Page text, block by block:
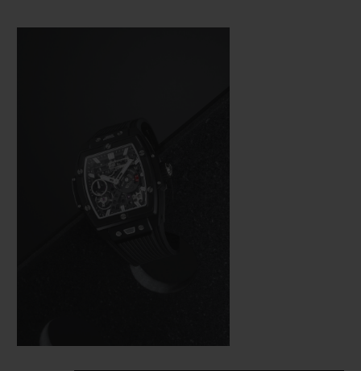
Bang (a line from the brand’s collection
watchmaking, where a “barrel” frame must
hold a calibre with the same shape, the
engineers were tasked with revising the
whole construction of the movement so
that it would fit in the new space available